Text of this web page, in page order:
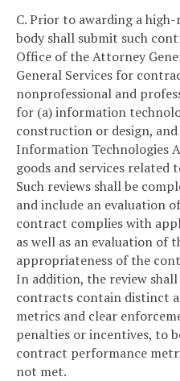
C. Prior to awarding a
body shall submit such
Office of the Attorney
General Services for
nonprofessional and
for (a) information
construction or design,
Information Technologies
goods and services
Such reviews shall be
and include an evaluation
contract complies with
as well as an evaluation of
appropriateness of the
In addition, the review
contracts contain distinct
metrics and clear
penalties or incentives, to
contract performance
not met.